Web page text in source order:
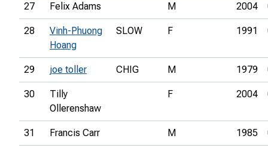
27 Felix Adams M 2004
28
Vinh-Phuong
Hoang
SLOW F 1991
29 joe toller CHIG M 1979
30
Tilly
Ollerenshaw
F 2004
31 Francis Carr M 1985